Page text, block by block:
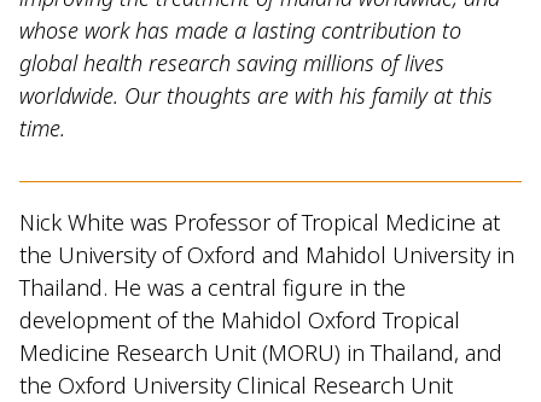
whose work has made a lasting contribution to
global health research saving millions of lives
worldwide. Our thoughts are with his family at this
time.
Nick White was Professor of Tropical Medicine at
the University of Oxford and Mahidol University in
Thailand. He was a central figure in the
development of the Mahidol Oxford Tropical
Medicine Research Unit (MORU) in Thailand, and
the Oxford University Clinical Research Unit